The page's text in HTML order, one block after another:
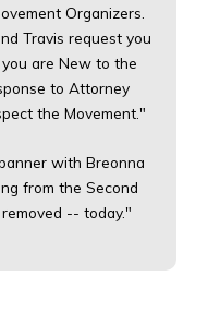
Organizers.
Travis request you
are New to the
to Attorney
the Movement."
with Breonna
from the Second
-- today."